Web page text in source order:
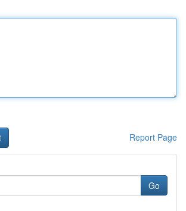
Report Page
Go